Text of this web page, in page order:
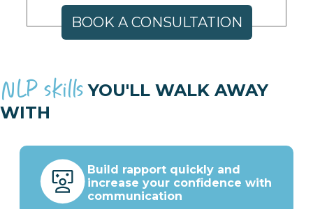
BOOK A CONSULTATION
NLP skills YOU'LL WALK AWAY
WITH
Build rapport quickly and
increase your confidence with
communication